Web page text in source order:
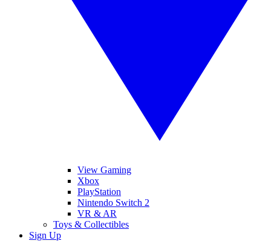
View Gaming
Xbox
PlayStation
Nintendo Switch 2
VR & AR
Toys & Collectibles
Sign Up